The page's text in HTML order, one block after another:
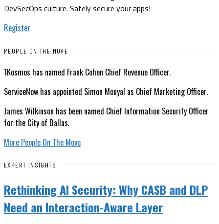
DevSecOps culture. Safely secure your apps!
Register
PEOPLE ON THE MOVE
1Kosmos has named Frank Cohen Chief Revenue Officer.
ServiceNow has appointed Simon Mouyal as Chief Marketing Officer.
James Wilkinson has been named Chief Information Security Officer
for the City of Dallas.
More People On The Move
EXPERT INSIGHTS
Rethinking AI Security: Why CASB and DLP
Need an Interaction-Aware Layer